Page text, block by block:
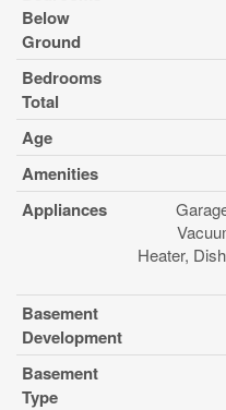
Below
Ground
Bedrooms
Total
Age
Amenities
Appliances
Heater,
Basement
Development
Basement
Type